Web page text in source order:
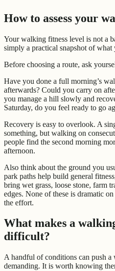
How to assess your
Your walking fitness level is not a
simply a practical snapshot of
Before choosing a route, ask
Have you done a full morning’s
afterwards? Could you carry on
you manage a hill slowly and
Saturday, do you feel ready to go
Recovery is easy to overlook. A
something, but walking on
people find the second morning
afternoon.
Also think about the ground you
park paths help build general
bring wet grass, loose stone, farm
edges. None of these is dramatic
the effort.
What makes a
difficult?
A handful of conditions can push
demanding. It is worth knowing